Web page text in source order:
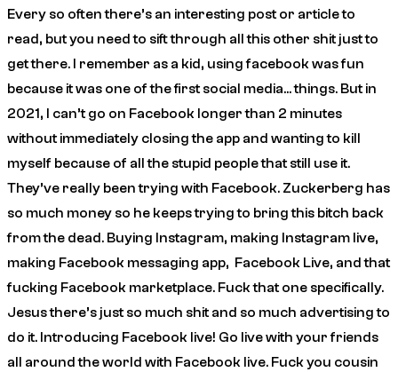
Every so often there’s an interesting post or article to
read, but you need to sift through all this other shit just to
get there. I remember as a kid, using facebook was fun
because it was one of the first social media… things. But in
2021, I can’t go on Facebook longer than 2 minutes
without immediately closing the app and wanting to kill
myself because of all the stupid people that still use it.
They’ve really been trying with Facebook. Zuckerberg has
so much money so he keeps trying to bring this bitch back
from the dead. Buying Instagram, making Instagram live,
making Facebook messaging app, Facebook Live, and that
fucking Facebook marketplace. Fuck that one specifically.
Jesus there’s just so much shit and so much advertising to
do it. Introducing Facebook live! Go live with your friends
all around the world with Facebook live. Fuck you cousin